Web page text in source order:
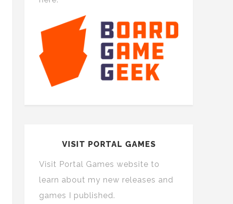
VISIT PORTAL GAMES
Visit Portal Games website to
learn about my new releases and
games I published.